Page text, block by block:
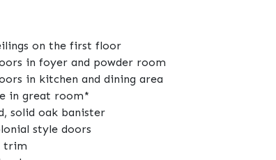
on the first floor
in foyer and powder room
in kitchen and dining area
in great room*
solid oak banister
style doors
trim